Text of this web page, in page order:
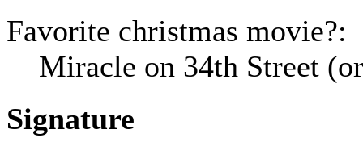
Favorite christmas movie?:
Miracle on 34th Street
Signature